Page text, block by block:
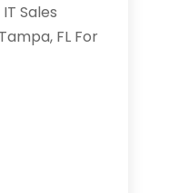
Sales
FL For